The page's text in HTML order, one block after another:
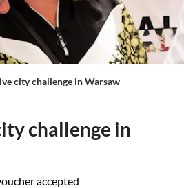
city challenge in Warsaw
challenge in
accepted